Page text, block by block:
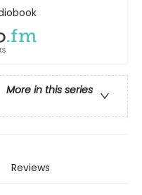
More in this series
Reviews